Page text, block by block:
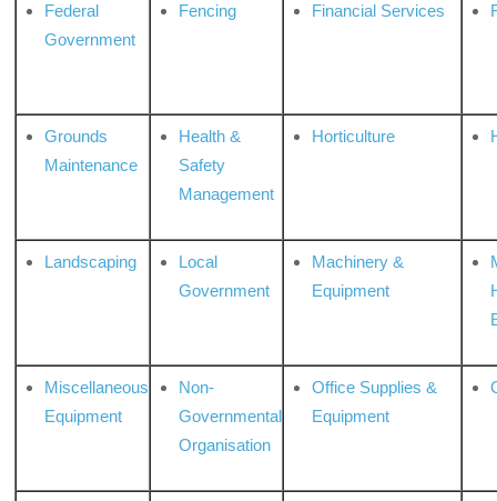
Federal
Government
Fencing Financial Services
Grounds
Maintenance
Health &
Safety
Management
Horticulture
Landscaping
Local
Government
Machinery &
Equipment
Miscellaneous
Equipment
Non-
Governmental
Organisation
Office Supplies &
Equipment